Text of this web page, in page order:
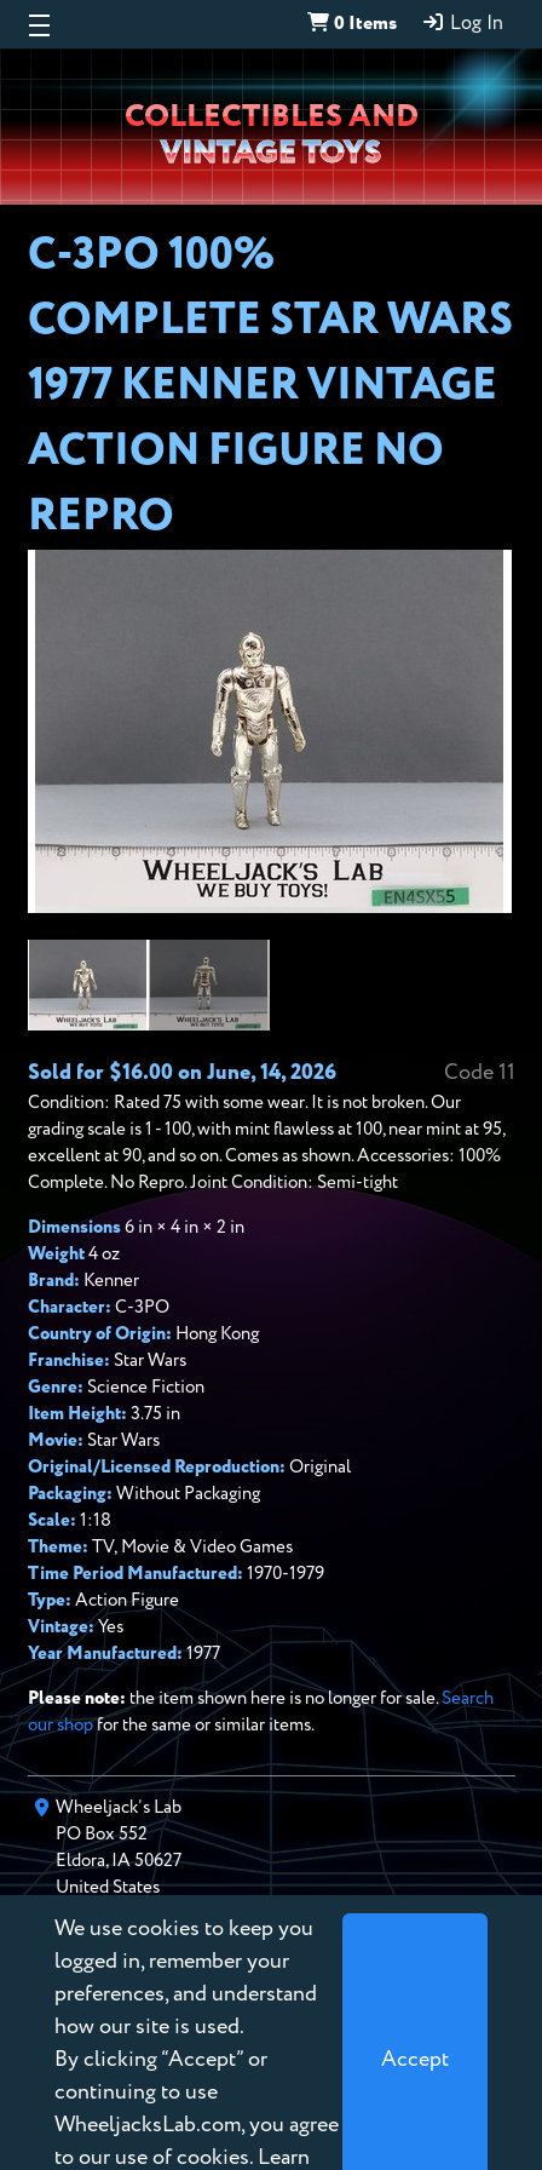
0 Items Log In
Wheeljack’s
Lab
COLLECTIBLES AND
VINTAGE TOYS
C-3PO 100%
COMPLETE STAR WARS
1977 KENNER VINTAGE
ACTION FIGURE NO
REPRO
Sold for $16.00 on June, 14, 2026 Code 11
Condition: Rated 75 with some wear. It is not broken. Our
grading scale is 1 - 100, with mint flawless at 100, near mint at 95,
excellent at 90, and so on. Comes as shown. Accessories: 100%
Complete. No Repro. Joint Condition: Semi-tight
Dimensions6 in × 4 in × 2 in
Weight4 oz
Brand: Kenner
Character: C-3PO
Country of Origin: Hong Kong
Franchise: Star Wars
Genre: Science Fiction
Item Height: 3.75 in
Movie: Star Wars
Original/Licensed Reproduction: Original
Packaging: Without Packaging
Scale: 1:18
Theme: TV, Movie & Video Games
Time Period Manufactured: 1970-1979
Type: Action Figure
Vintage:Yes
Year Manufactured:1977
Please note: the item shown here is no longer for sale.Search
our shopfor the same or similar items.
Wheeljack’s Lab
PO Box552
Eldora,IA 50627
United States
chris@wheeljackslab.com
(888) 946-2895
Subscribe to our Newsletter
Copyright © 2026 Wheeljack’s Lab
We use cookies to keep you
logged in, remember your
preferences, and understand
how our site is used.
By clicking “Accept” or
continuing to use
WheeljacksLab.com, you agree
to our use of cookies. Learn
Accept